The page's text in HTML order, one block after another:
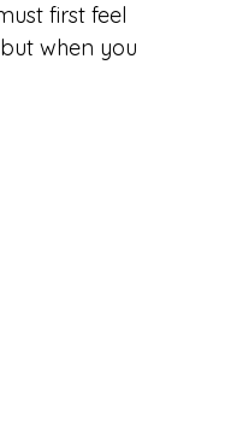
first feel
when you